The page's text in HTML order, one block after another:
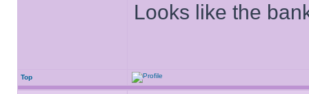
Looks like the
Top